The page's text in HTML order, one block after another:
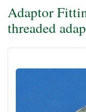
Adaptor
threaded